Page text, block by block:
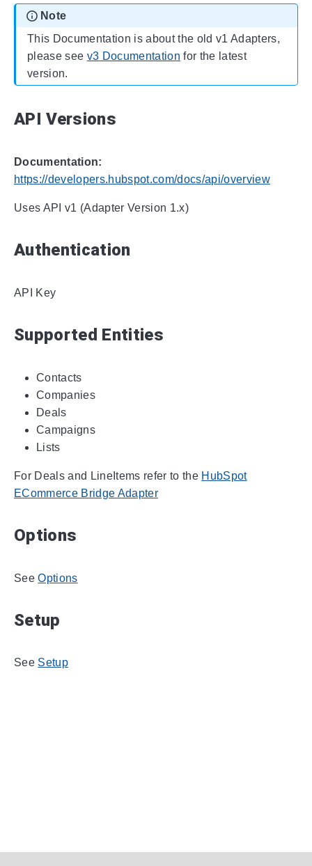
Note
This Documentation is about the old v1 Adapters,
please see v3 Documentation for the latest
version.
API Versions
Documentation:
https://developers.hubspot.com/docs/api/overview
Uses API v1 (Adapter Version 1.x)
Authentication
API Key
Supported Entities
Contacts
Companies
Deals
Campaigns
Lists
For Deals and LineItems refer to the HubSpot
ECommerce Bridge Adapter
Options
SeeOptions
Setup
See Setup